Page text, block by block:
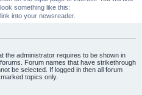
something like this:
into your newsreader.
the administrator requires to be shown in
Forum names that have strikethrough
be selected. If logged in then all forum
topics only.